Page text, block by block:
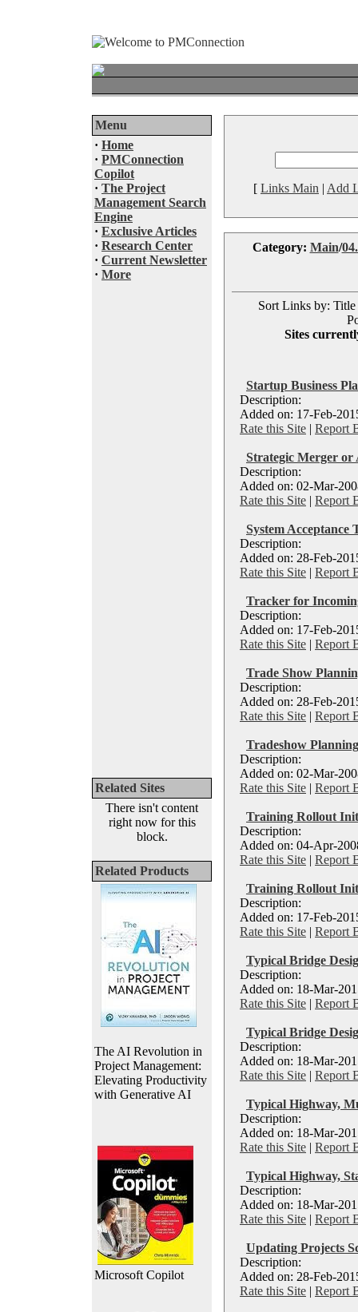
Menu
· Home
· PMConnection
Copilot
· The Project
Management Search
Engine
· Exclusive Articles
· Research Center
· Current Newsletter
· More
Related Sites
There isn't content
right now for this
block.
Related Products
The AI Revolution in
Project Management:
Elevating Productivity
with Generative AI
Microsoft Copilot
[ Links Main | Add
Category: Main/
Sort Links by: Title
Sites
Startup Business
Description:
Added on: 17-Feb-
Rate this Site | Report
Strategic Merger or
Description:
Added on: 02-Mar-
Rate this Site | Report
System Acceptance
Description:
Added on: 28-Feb-
Rate this Site | Report
Tracker for
Description:
Added on: 17-Feb-
Rate this Site | Report
Trade Show
Description:
Added on: 28-Feb-
Rate this Site | Report
Tradeshow
Description:
Added on: 02-Mar-
Rate this Site | Report
Training Rollout
Description:
Added on: 04-Apr-
Rate this Site | Report
Training Rollout
Description:
Added on: 17-Feb-
Rate this Site | Report
Typical Bridge
Description:
Added on: 18-Mar-
Rate this Site | Report
Typical Bridge
Description:
Added on: 18-Mar-
Rate this Site | Report
Typical Highway,
Description:
Added on: 18-Mar-
Rate this Site | Report
Typical Highway,
Description:
Added on: 18-Mar-
Rate this Site | Report
Updating Projects
Description:
Added on: 28-Feb-
Rate this Site | Report